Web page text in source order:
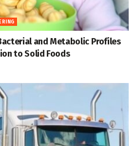
and Metabolic Profiles
to Solid Foods